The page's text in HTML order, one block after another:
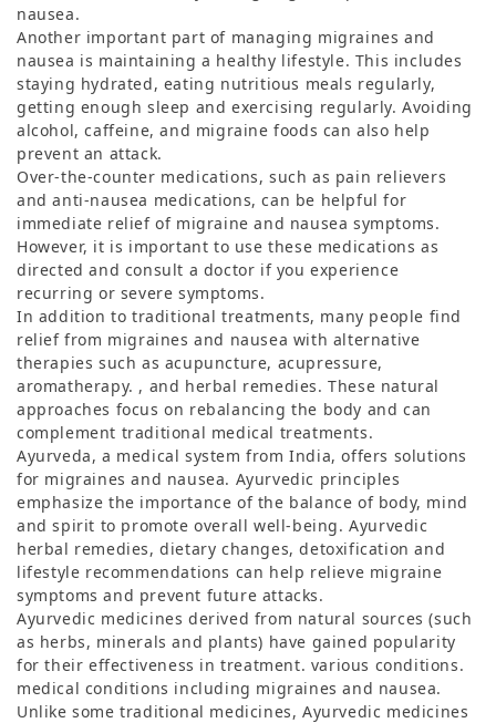
nausea.
Another important part of managing migraines and
nausea is maintaining a healthy lifestyle. This includes
staying hydrated, eating nutritious meals regularly,
getting enough sleep and exercising regularly. Avoiding
alcohol, caffeine, and migraine foods can also help
prevent an attack.
Over-the-counter medications, such as pain relievers
and anti-nausea medications, can be helpful for
immediate relief of migraine and nausea symptoms.
However, it is important to use these medications as
directed and consult a doctor if you experience
recurring or severe symptoms.
In addition to traditional treatments, many people find
relief from migraines and nausea with alternative
therapies such as acupuncture, acupressure,
aromatherapy. , and herbal remedies. These natural
approaches focus on rebalancing the body and can
complement traditional medical treatments.
Ayurveda, a medical system from India, offers solutions
for migraines and nausea. Ayurvedic principles
emphasize the importance of the balance of body, mind
and spirit to promote overall well-being. Ayurvedic
herbal remedies, dietary changes, detoxification and
lifestyle recommendations can help relieve migraine
symptoms and prevent future attacks.
Ayurvedic medicines derived from natural sources (such
as herbs, minerals and plants) have gained popularity
for their effectiveness in treatment. various conditions.
medical conditions including migraines and nausea.
Unlike some traditional medicines, Ayurvedic medicines